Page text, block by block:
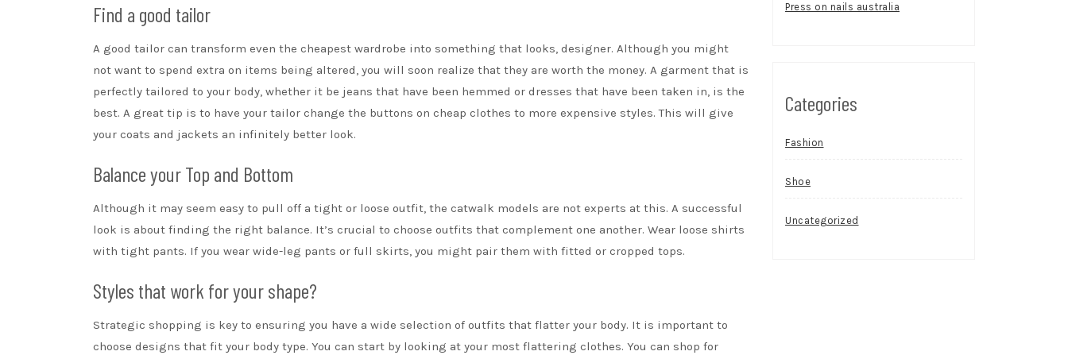
Find a good tailor
A good tailor can transform even the cheapest wardrobe into something that looks, designer. Although you might
not want to spend extra on items being altered, you will soon realize that they are worth the money. A garment that is
perfectly tailored to your body, whether it be jeans that have been hemmed or dresses that have been taken in, is the
best. A great tip is to have your tailor change the buttons on cheap clothes to more expensive styles. This will give
your coats and jackets an infinitely better look.
Balance your Top and Bottom
Although it may seem easy to pull off a tight or loose outfit, the catwalk models are not experts at this. A successful
look is about finding the right balance. It’s crucial to choose outfits that complement one another. Wear loose shirts
with tight pants. If you wear wide-leg pants or full skirts, you might pair them with fitted or cropped tops.
Styles that work for your shape?
Strategic shopping is key to ensuring you have a wide selection of outfits that flatter your body. It is important to
choose designs that fit your body type. You can start by looking at your most flattering clothes. You can shop for
Press on nails australia
Categories
Fashion
Shoe
Uncategorized